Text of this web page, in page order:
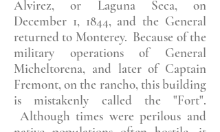
Alvirez, or Laguna Seca, on
December 1, 1844, and the General
returned to Monterey. Because of the
military operations of General
Micheltorena, and later of Captain
Fremont, on the rancho, this building
is mistakenly called the "Fort".
Although times were perilous and